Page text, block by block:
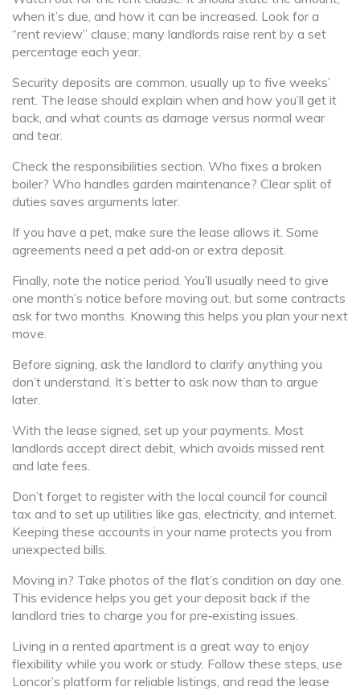
when it’s due, and how it can be increased. Look for a
“rent review” clause; many landlords raise rent by a set
percentage each year.
Security deposits are common, usually up to five weeks’
rent. The lease should explain when and how you’ll get it
back, and what counts as damage versus normal wear
and tear.
Check the responsibilities section. Who fixes a broken
boiler? Who handles garden maintenance? Clear split of
duties saves arguments later.
If you have a pet, make sure the lease allows it. Some
agreements need a pet add‑on or extra deposit.
Finally, note the notice period. You’ll usually need to give
one month’s notice before moving out, but some contracts
ask for two months. Knowing this helps you plan your next
move.
Before signing, ask the landlord to clarify anything you
don’t understand. It’s better to ask now than to argue
later.
With the lease signed, set up your payments. Most
landlords accept direct debit, which avoids missed rent
and late fees.
Don’t forget to register with the local council for council
tax and to set up utilities like gas, electricity, and internet.
Keeping these accounts in your name protects you from
unexpected bills.
Moving in? Take photos of the flat’s condition on day one.
This evidence helps you get your deposit back if the
landlord tries to charge you for pre‑existing issues.
Living in a rented apartment is a great way to enjoy
flexibility while you work or study. Follow these steps, use
Loncor’s platform for reliable listings, and read the lease